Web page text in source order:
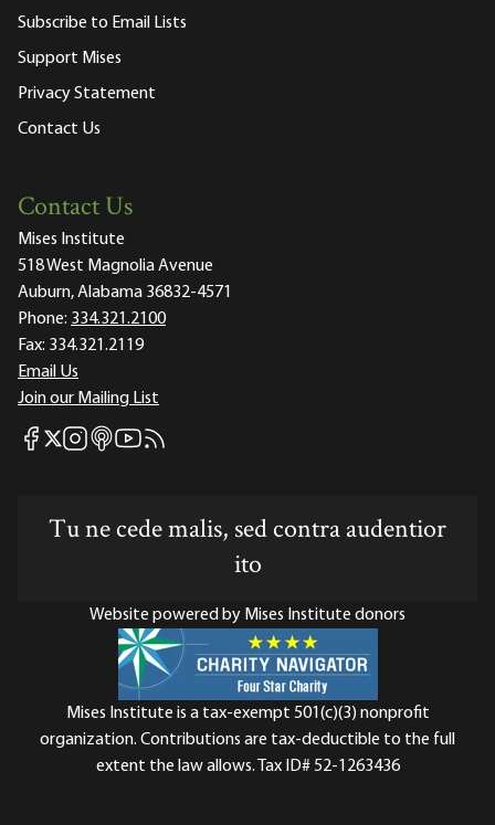
Subscribe to Email Lists
Support Mises
Privacy Statement
Contact Us
Contact Us
Mises Institute
518 West Magnolia Avenue
Auburn, Alabama 36832-4571
Phone: 334.321.2100
Fax: 334.321.2119
Email Us
Join our Mailing List
Mises Facebook
Mises X
Mises Instagram
Mises itunes
Mises Youtube
Mises RSS feed
Tu ne cede malis, sed contra audentior
ito
Website powered by Mises Institute donors
Mises Institute is a tax-exempt 501(c)(3) nonprofit
organization. Contributions are tax-deductible to the full
extent the law allows. Tax ID# 52-1263436